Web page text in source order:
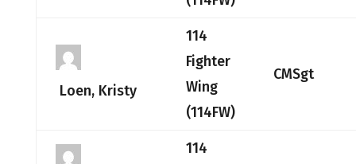
Loen, Kristy
114
Fighter
Wing
(114FW)
CMSgt
114